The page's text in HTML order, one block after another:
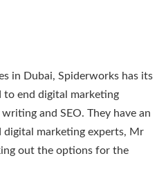
in Dubai, Spiderworks has its
to end digital marketing
and SEO. They have an
digital marketing experts, Mr
out the options for the